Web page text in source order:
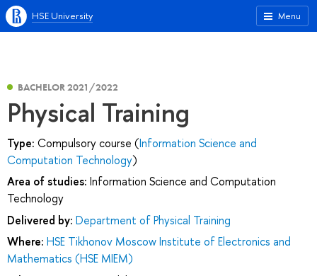
Menu
HSE University
BACHELOR 2021/2022
Physical Training
Type: Compulsory course (Information Science and
Computation Technology)
Area of studies: Information Science and Computation
Technology
Delivered by: Department of Physical Training
Where: HSE Tikhonov Moscow Institute of Electronics and
Mathematics (HSE MIEM)